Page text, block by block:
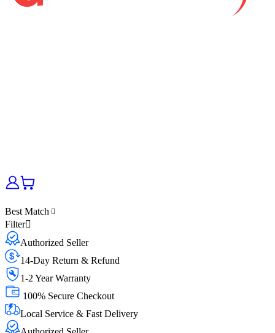
Best Match
Filter
Authorized Seller
14-Day Return & Refund
1-2 Year Warranty
100% Secure Checkout
Local Service & Fast Delivery